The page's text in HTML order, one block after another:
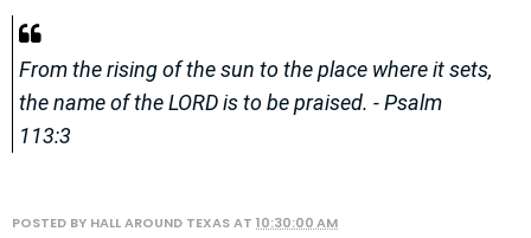
From the rising of the sun to the place where it sets,
the name of the LORD is to be praised. - Psalm
113:3
POSTED BY HALL AROUND TEXASAT 10:30:00 AM